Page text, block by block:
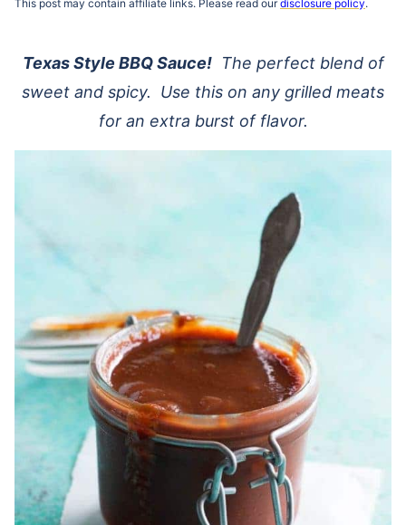
This post may contain affiliate links. Please read ourdisclosure policy.
Texas Style BBQ Sauce!The perfect blend of
sweet and spicy. Use this on any grilled meats
for an extra burst of flavor.